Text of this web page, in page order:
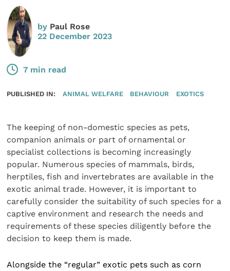
by Paul Rose
22 December 2023
7 min read
PUBLISHED IN: ANIMAL WELFARE BEHAVIOUR EXOTICS
The keeping of non-domestic species as pets,
companion animals or part of ornamental or
specialist collections is becoming increasingly
popular. Numerous species of mammals, birds,
herptiles, fish and invertebrates are available in the
exotic animal trade. However, it is important to
carefully consider the suitability of such species for a
captive environment and research the needs and
requirements of these species diligently before the
decision to keep them is made.
Alongside the “regular” exotic pets such as corn